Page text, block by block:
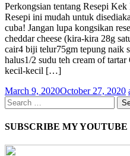
Perkongsian tentang Resepi
Resepi ini mudah untuk
cuba! Jangan lupa kongsikan
cheddar cheese (kira-kira 28g
cair4 biji telur75gm tepung naik
halus1/2 sudu teh cream of
kecil-kecil […]
Posted
on
March 9, 2020October 27, 2020
Search
for:
SUBSCRIBE MY